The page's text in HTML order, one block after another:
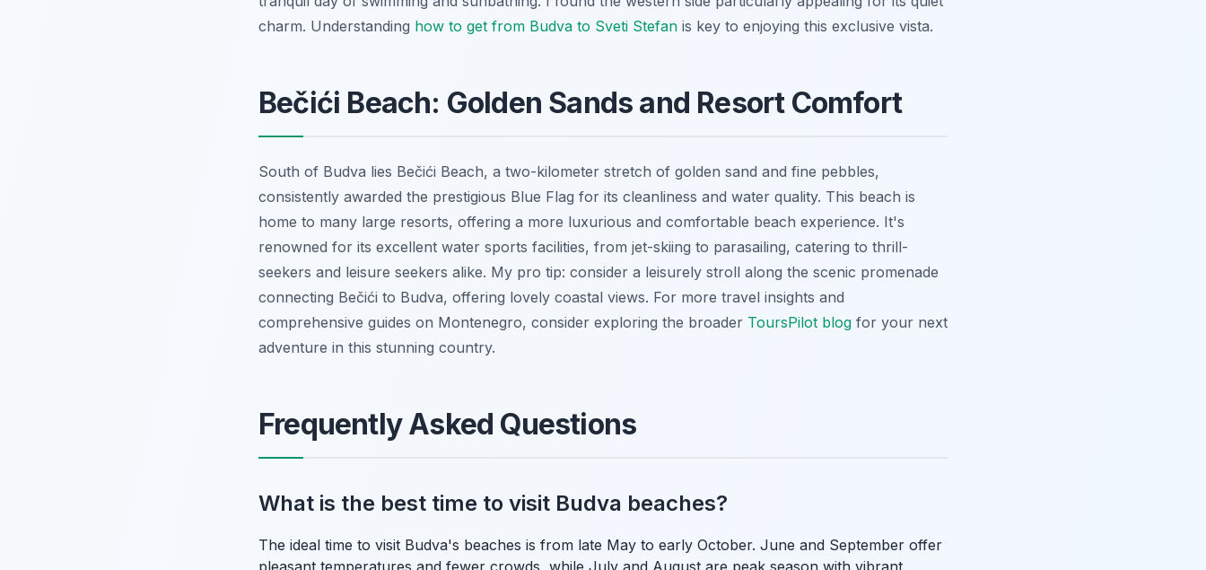
charm. Understanding how to get from Budva to Sveti Stefan is key to enjoying this exclusive vista.
Bečići Beach: Golden Sands and Resort Comfort
South of Budva lies Bečići Beach, a two-kilometer stretch of golden sand and fine pebbles,
consistently awarded the prestigious Blue Flag for its cleanliness and water quality. This beach is
home to many large resorts, offering a more luxurious and comfortable beach experience. It's
renowned for its excellent water sports facilities, from jet-skiing to parasailing, catering to thrill-
seekers and leisure seekers alike. My pro tip: consider a leisurely stroll along the scenic promenade
connecting Bečići to Budva, offering lovely coastal views. For more travel insights and
comprehensive guides on Montenegro, consider exploring the broader ToursPilot blog for your next
adventure in this stunning country.
Frequently Asked Questions
What is the best time to visit Budva beaches?
The ideal time to visit Budva's beaches is from late May to early October. June and September offer